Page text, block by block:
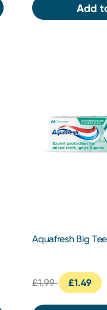
Add
Aquafresh Big
£1.99 £1.49